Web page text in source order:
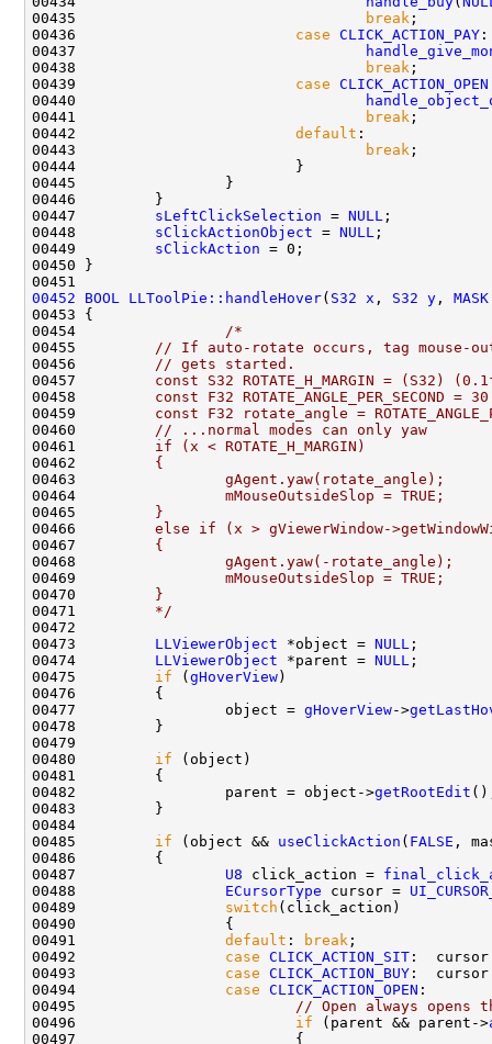
00435
break
00436 case CLICK_ACTION_PAY
00437
00438
break
00439 case CLICK_ACTION_OPEN
00440
00441
break
00442 default
00443
break
00447 sLeftClickSelection = NULL
00448 sClickActionObject = NULL
00449 sClickAction
00452
BOOL LLToolPie::handleHover( S32 x , S32 y , MASK
00454
/*
00455
// If auto-rotate occurs, tag mouse-
00456
        // gets started.
00457
const S32 ROTATE_H_MARGIN = (S32)
00458
const F32 ROTATE_ANGLE_PER_SECOND =
00459
const F32 rotate_angle =
00460
        // ...normal modes can only yaw
00461
        if (x < ROTATE_H_MARGIN)
00462
        {
00463
                gAgent.yaw(rotate_angle);
00464
                mMouseOutsideSlop = TRUE;
00465
        }
00466
else if (x > gViewerWindow-
00467
        {
00468
                gAgent.yaw(-rotate_angle);
00469
                mMouseOutsideSlop = TRUE;
00470
        }
00471
        */
00473 LLViewerObject *object = NULL
00474 LLViewerObject *parent = NULL
00475 if ( gHoverView
00477                 object = gHoverView->
00480 if
00482                 parent = object->getRootEdit
00485 if (object && useClickAction ( FALSE
00487 U8 click_action =
00488 ECursorType cursor =
00489 switch
00491 default : break
00492 case CLICK_ACTION_SIT :
00493 case CLICK_ACTION_BUY :
00494 case CLICK_ACTION_OPEN
00495
// Open always opens
00496 if (parent && parent->